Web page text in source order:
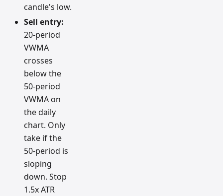
candle's low.
Sell entry:
20-period
VWMA
crosses
below the
50-period
VWMA on
the daily
chart. Only
take if the
50-period is
sloping
down. Stop
1.5x ATR